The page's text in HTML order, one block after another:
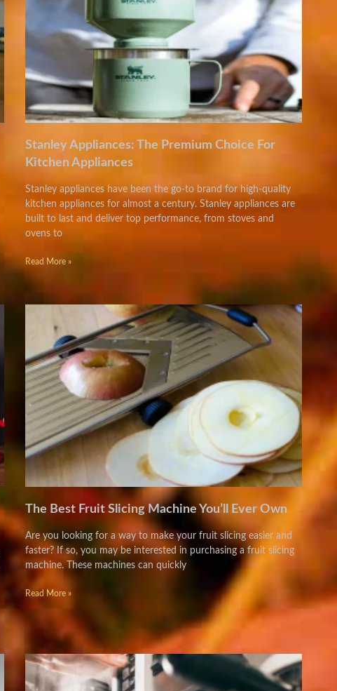
Stanley Appliances: The Premium Choice For
Kitchen Appliances
Stanley appliances have been the go-to brand for high-quality
kitchen appliances for almost a century. Stanley appliances are
built to last and deliver top performance, from stoves and
ovens to
Read More »
The Best Fruit Slicing Machine You’ll Ever Own
Are you looking for a way to make your fruit slicing easier and
faster? If so, you may be interested in purchasing a fruit slicing
machine. These machines can quickly
Read More »